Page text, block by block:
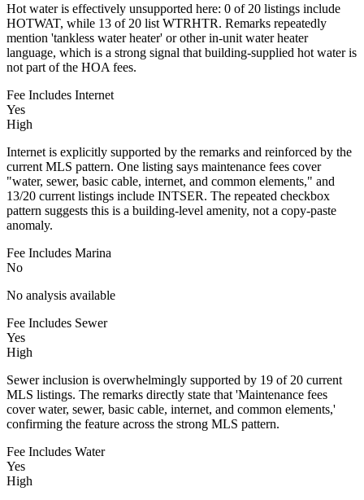
Hot water is effectively unsupported here: 0 of 20 listings include
HOTWAT, while 13 of 20 list WTRHTR. Remarks repeatedly
mention 'tankless water heater' or other in-unit water heater
language, which is a strong signal that building-supplied hot water is
not part of the HOA fees.
Fee Includes Internet
Yes
High
Internet is explicitly supported by the remarks and reinforced by the
current MLS pattern. One listing says maintenance fees cover
"water, sewer, basic cable, internet, and common elements," and
13/20 current listings include INTSER. The repeated checkbox
pattern suggests this is a building-level amenity, not a copy-paste
anomaly.
Fee Includes Marina
No
No analysis available
Fee Includes Sewer
Yes
High
Sewer inclusion is overwhelmingly supported by 19 of 20 current
MLS listings. The remarks directly state that 'Maintenance fees
cover water, sewer, basic cable, internet, and common elements,'
confirming the feature across the strong MLS pattern.
Fee Includes Water
Yes
High